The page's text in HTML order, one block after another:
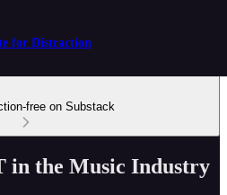
for Distraction
free on Substack
in the Music Industry